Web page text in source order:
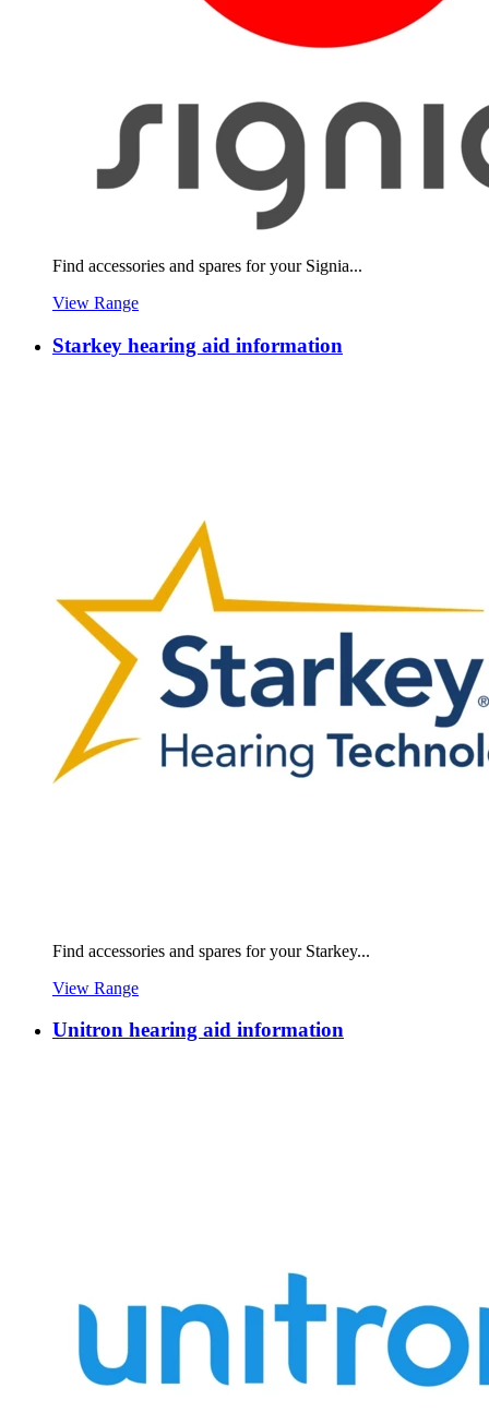
Find accessories and spares for your Signia...
View Range
Starkey hearing aid information
Find accessories and spares for your Starkey...
View Range
Unitron hearing aid information